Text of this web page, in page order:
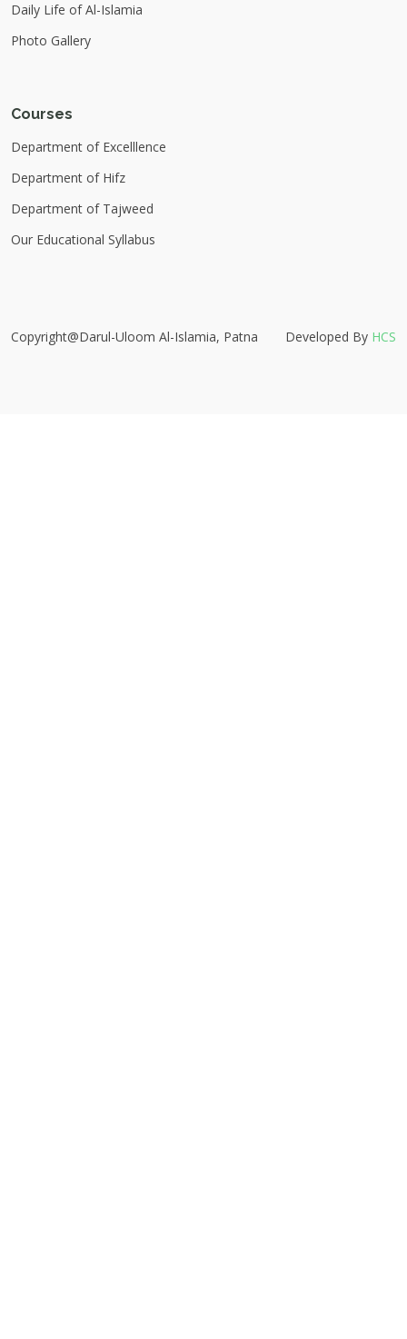
Daily Life of Al-Islamia
Photo Gallery
Courses
Department of Excelllence
Department of Hifz
Department of Tajweed
Our Educational Syllabus
Copyright@Darul-Uloom Al-Islamia, Patna Developed By HCS